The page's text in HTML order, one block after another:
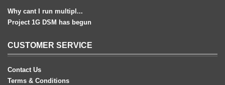
Why cant I run multipl...
Project 1G DSM has begun
CUSTOMER SERVICE
Contact Us
Terms & Conditions